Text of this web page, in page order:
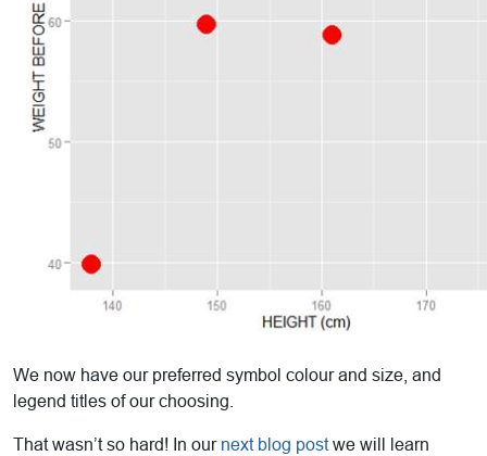
We now have our preferred symbol colour and size, and
legend titles of our choosing.
That wasn’t so hard! In our next blog postwe will learn